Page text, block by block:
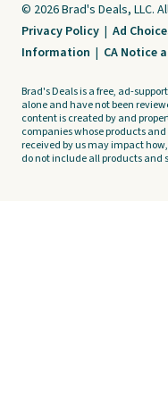
© 2026 Brad's Deals, LLC.
Privacy Policy | Ad
Information | CA Notice
Brad's Deals is a free, ad-
alone and have not been
content is created by and
companies whose products
received by us may impact
do not include all products and